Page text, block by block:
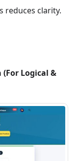
reduces clarity.
(For Logical &